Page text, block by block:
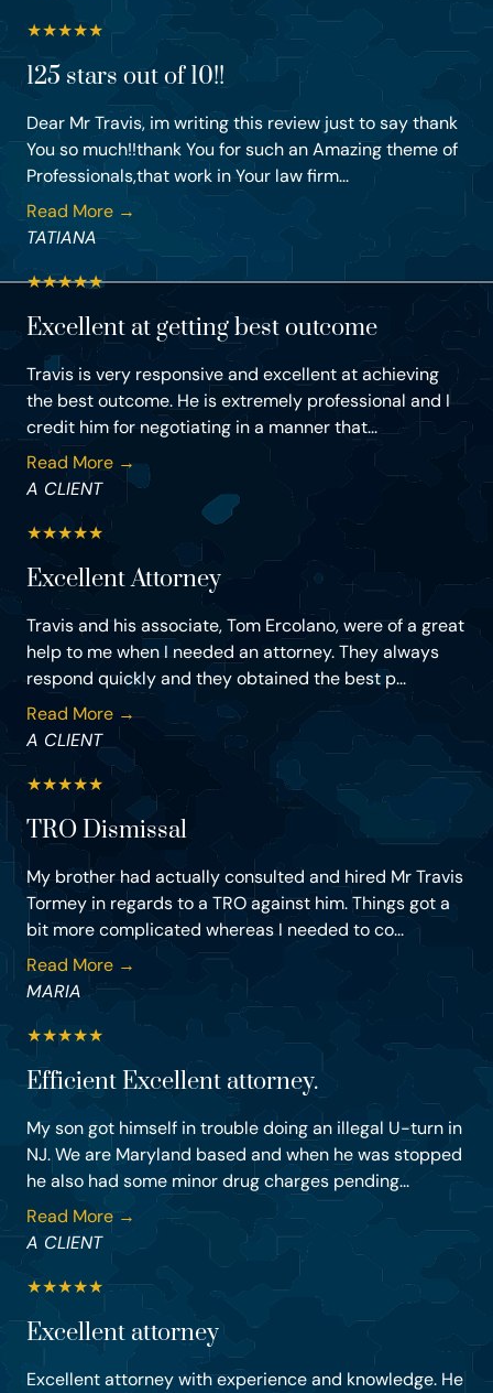
★★★★★
125 stars out of 10!!
Dear Mr Travis, im writing this review just to say thank
You so much!!thank You for such an Amazing theme of
Professionals,that work in Your law firm...
Read More →
TATIANA
★★★★★
Excellent at getting best outcome
Travis is very responsive and excellent at achieving
the best outcome. He is extremely professional and I
credit him for negotiating in a manner that...
Read More →
A CLIENT
★★★★★
Excellent Attorney
Travis and his associate, Tom Ercolano, were of a great
help to me when I needed an attorney. They always
respond quickly and they obtained the best p...
Read More →
A CLIENT
★★★★★
TRO Dismissal
My brother had actually consulted and hired Mr Travis
Tormey in regards to a TRO against him. Things got a
bit more complicated whereas I needed to co...
Read More →
MARIA
★★★★★
Efficient Excellent attorney.
My son got himself in trouble doing an illegal U-turn in
NJ. We are Maryland based and when he was stopped
he also had some minor drug charges pending...
Read More →
A CLIENT
★★★★★
Excellent attorney
Excellent attorney with experience and knowledge. He